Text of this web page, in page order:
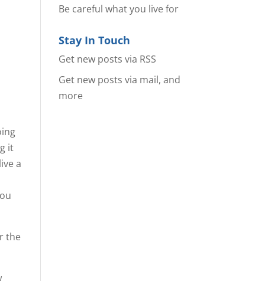
it
a
the
Be careful what you live for
Stay In Touch
Get new posts via RSS
Get new posts via mail, and
more